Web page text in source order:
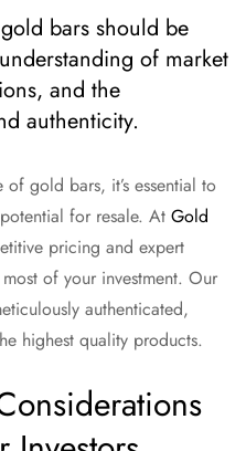
bars should be
of market
and the
authenticity.
gold bars, it’s essential to
for resale. At Gold
pricing and expert
of your investment. Our
authenticated,
highest quality products.